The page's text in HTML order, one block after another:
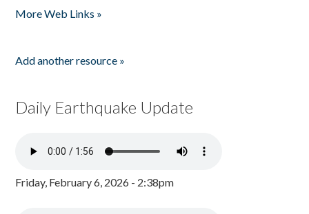
More Web Links »
Add another resource »
Daily Earthquake Update
Friday, February 6, 2026 - 2:38pm